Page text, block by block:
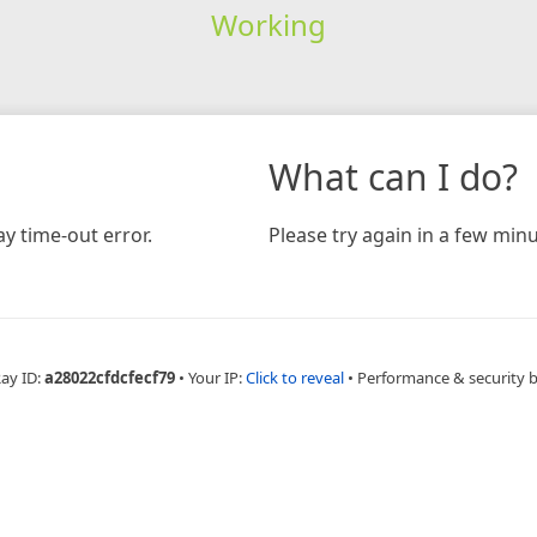
Working
time-out error.
What can I do?
Please try again in a few
ID:a28022cfdcfecf79 • Your IP:Click to reveal • Performance & security